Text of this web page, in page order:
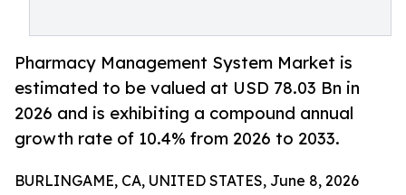
Pharmacy Management System Market is
estimated to be valued at USD 78.03 Bn in
2026 and is exhibiting a compound annual
growth rate of 10.4% from 2026 to 2033.
BURLINGAME, CA, UNITED STATES, June 8, 2026